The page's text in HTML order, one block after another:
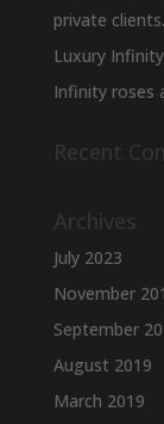
private clients.
Luxury
Infinity roses
Recent
Archives
July 2023
November
September
August 2019
March 2019